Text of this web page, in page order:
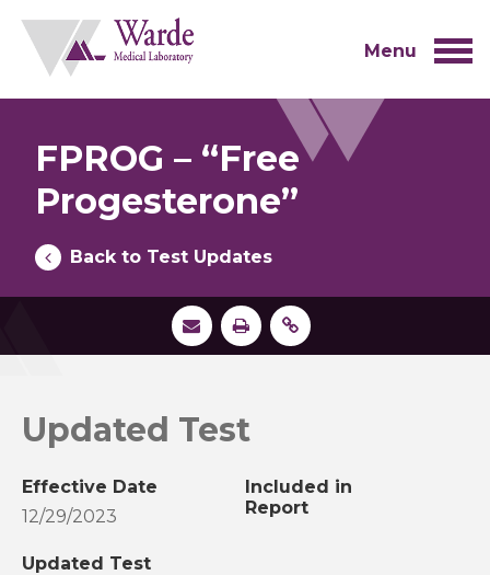
content
Menu
FPROG – “Free
Progesterone”
Back to Test Updates
Updated Test
Effective Date
12/29/2023
Included in
Report
Updated Test